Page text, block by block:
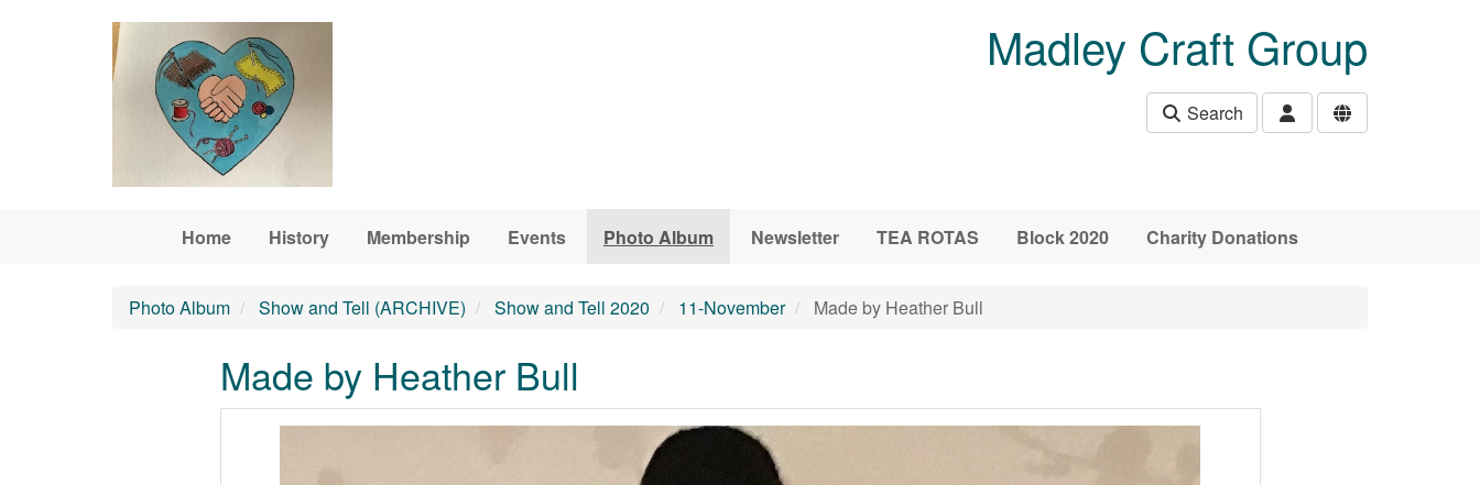
Madley Craft Group
Search
Home History Membership Events Photo Album Newsletter TEA ROTAS Block 2020 Charity Donations
Photo Album Show and Tell (ARCHIVE) Show and Tell 2020 11-November Made by Heather Bull
Made by Heather Bull